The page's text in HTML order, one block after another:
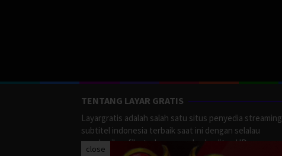
TENTANG LAYAR GRATIS
Layargratis adalah salah satu situs penyedia streaming
subtitel indonesia terbaik saat ini dengan selalau
memberikan film terbaru yang berkualitas HD.
close